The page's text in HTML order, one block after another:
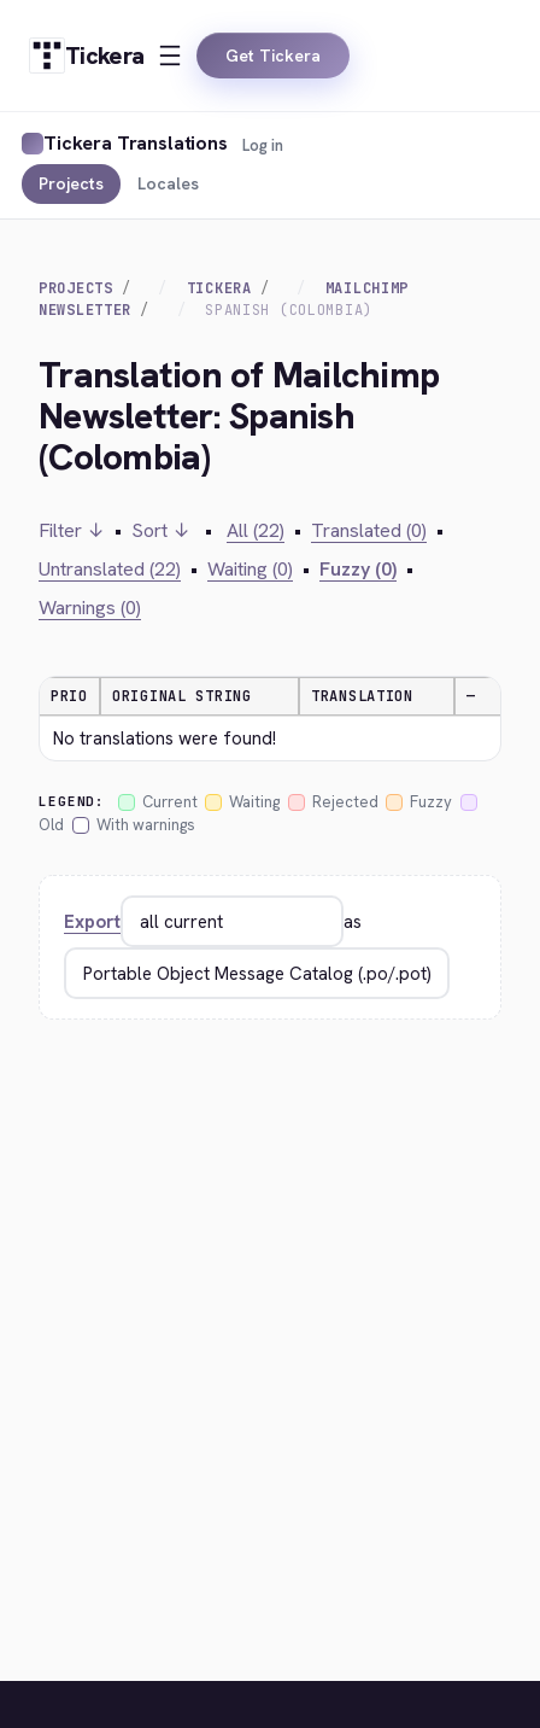
Tickera Get Tickera
Tickera Translations
Projects Locales
Log in
PROJECTS TICKERA
MAILCHIMP
NEWSLETTER
SPANISH (COLOMBIA)
Translation of Mailchimp
Newsletter: Spanish
(Colombia)
Filter ↓ • Sort ↓ • All (22) • Translated (0) •
Untranslated (22) • Waiting (0) • Fuzzy (0) •
Warnings (0)
PRIO ORIGINAL STRING TRANSLATION —
No translations were found!
LEGEND: Current Waiting Rejected
Fuzzy
Old
With warnings
Export as